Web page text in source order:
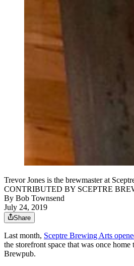
Trevor Jones is the brewmaster at
CONTRIBUTED BY SCEPTRE
By Bob Townsend
July 24, 2019
Share
Last month, Sceptre Brewing Arts
the storefront space that was once
Brewpub.